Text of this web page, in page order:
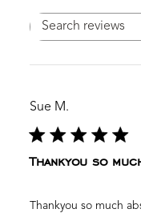
Sue M.
Thankyou so
Thankyou so much